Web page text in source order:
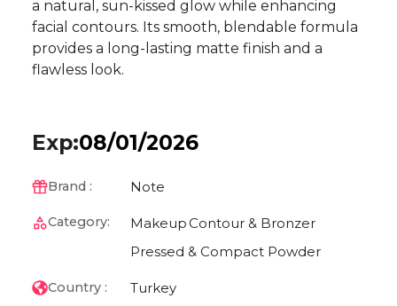
a natural, sun-kissed glow while enhancing
facial contours. Its smooth, blendable formula
provides a long-lasting matte finish and a
flawless look.
Exp:08/01/2026
Brand : Note
Category: Makeup Contour & Bronzer
Pressed & Compact Powder
Country : Turkey